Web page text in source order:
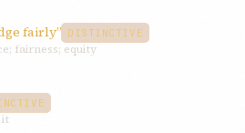
fairly” DISTINCTIVE
fairness; equity
it